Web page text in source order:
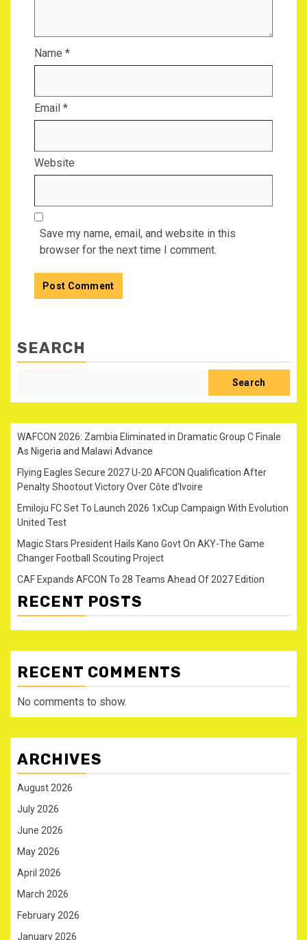
Name *
Email *
Website
Save my name, email, and website in this
browser for the next time I comment.
SEARCH
Search
WAFCON 2026: Zambia Eliminated in Dramatic Group C Finale
As Nigeria and Malawi Advance
Flying Eagles Secure 2027 U-20 AFCON Qualification After
Penalty Shootout Victory Over Côte d’Ivoire
Emiloju FC Set To Launch 2026 1xCup Campaign With Evolution
United Test
Magic Stars President Hails Kano Govt On AKY-The Game
Changer Football Scouting Project
CAF Expands AFCON To 28 Teams Ahead Of 2027 Edition
RECENT POSTS
RECENT COMMENTS
No comments to show.
ARCHIVES
August 2026
July 2026
June 2026
May 2026
April 2026
March 2026
February 2026
January 2026